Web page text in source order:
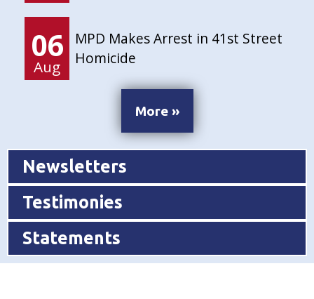
06
Aug
MPD Makes Arrest in 41st Street
Homicide
More »
Newsletters
Testimonies
Statements